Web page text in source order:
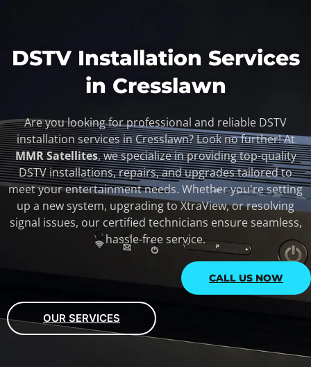
DSTV Installation Services
in Cresslawn
Are you looking for professional and reliable DSTV
installation services in Cresslawn? Look no further! At
MMR Satellites, we specialize in providing top-quality
DSTV installations, repairs, and upgrades tailored to
meet your entertainment needs. Whether you're setting
up a new system, upgrading to XtraView, or resolving
signal issues, our certified technicians ensure seamless,
hassle-free service.
CALL US NOW
OUR SERVICES